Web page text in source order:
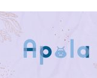
Haru
Apola.co